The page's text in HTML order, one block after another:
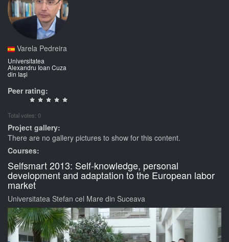
Varela Pedreira
Universitatea
Alexandru Ioan Cuza
din Iași
Peer rating:
Total votes: 0
Project gallery:
There are no gallery pictures to show for this content.
Courses:
Selfsmart 2013: Self-knowledge, personal
development and adaptation to the European labor
market
Universitatea Stefan cel Mare din Suceava